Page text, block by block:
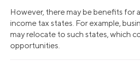
However, there may be benefits for
income tax states. For example,
may relocate to such states, which
opportunities.